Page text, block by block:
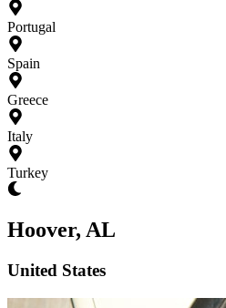
Portugal
Spain
Greece
Italy
Turkey
Hoover, AL
United States